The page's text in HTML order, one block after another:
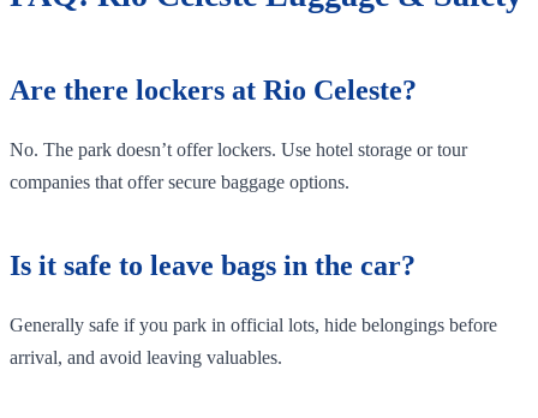
Are there lockers at Rio Celeste?
No. The park doesn’t offer lockers. Use hotel storage or tour
companies that offer secure baggage options.
Is it safe to leave bags in the car?
Generally safe if you park in official lots, hide belongings before
arrival, and avoid leaving valuables.